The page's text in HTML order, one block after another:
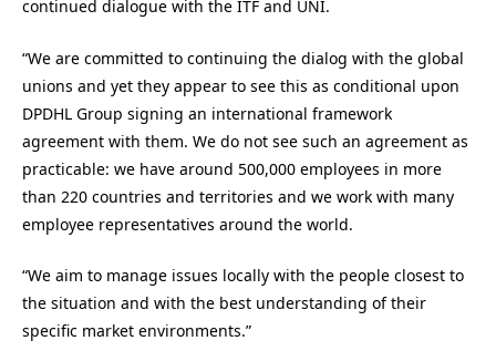
continued dialogue with the ITF and UNI.
“We are committed to continuing the dialog with the global
unions and yet they appear to see this as conditional upon
DPDHL Group signing an international framework
agreement with them. We do not see such an agreement as
practicable: we have around 500,000 employees in more
than 220 countries and territories and we work with many
employee representatives around the world.
“We aim to manage issues locally with the people closest to
the situation and with the best understanding of their
specific market environments.”